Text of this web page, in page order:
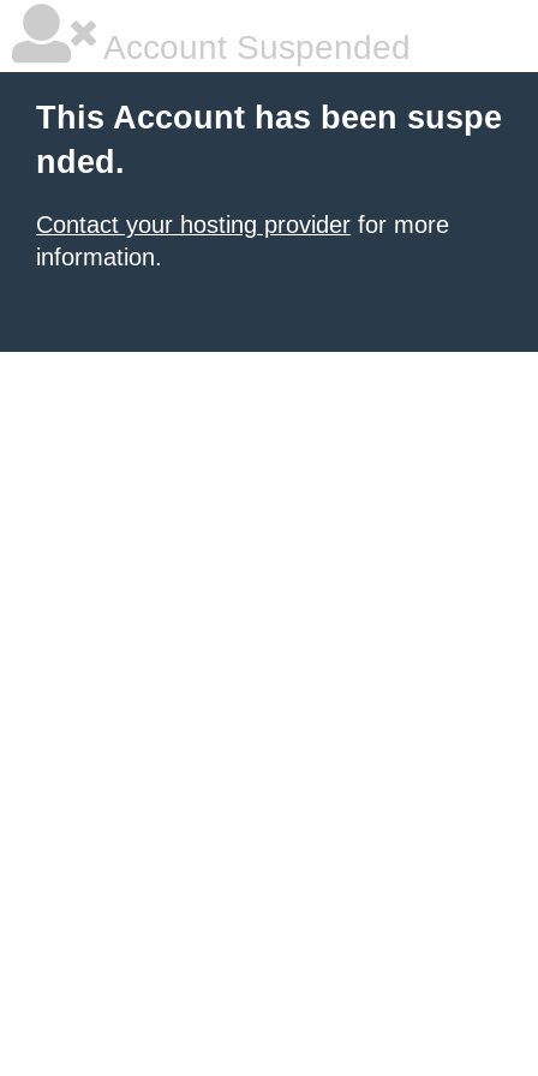
Account Suspended
This Account has been suspe
nded.
Contact your hosting provider for more
information.